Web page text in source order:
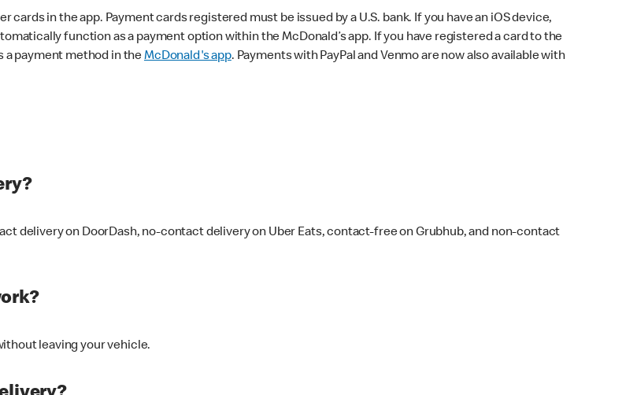
cards in the app. Payment cards registered must be issued by a U.S. bank. If you have an iOS device,
function as a payment option within the McDonald’s app. If you have registered a card to the
a payment method in theMcDonald's app. Payments with PayPal and Venmo are now also available with
delivery on DoorDash, no-contact delivery on Uber Eats, contact-free on Grubhub, and non-contact
leaving your vehicle.